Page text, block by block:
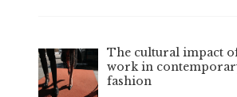
The cultural impact
work in
fashion